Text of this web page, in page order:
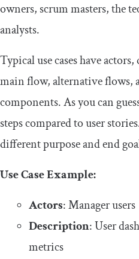
owners, scrum masters, the
analysts.
Typical use cases have
main flow, alternative flows,
components. As you can
steps compared to user
different purpose and end
Use Case Example:
Actors: Manager users
Description: User
metrics